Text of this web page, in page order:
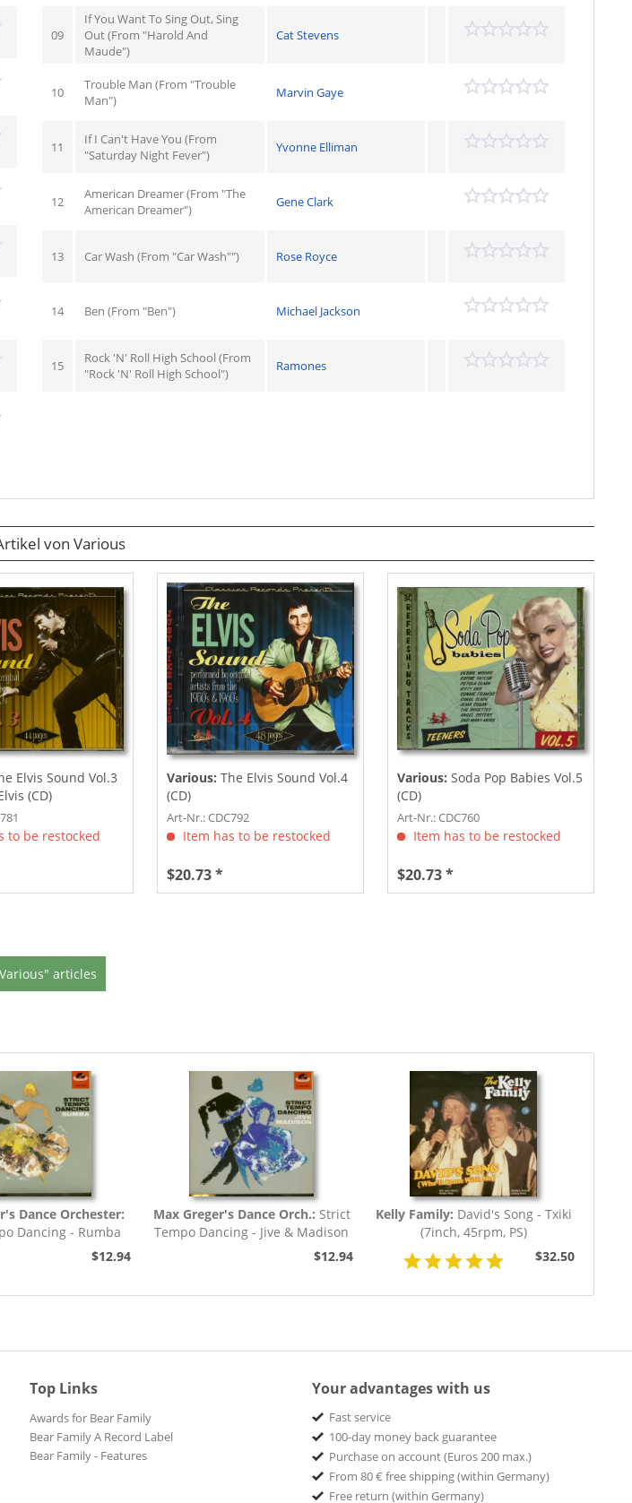
09
If You Want To Sing Out, Sing
Out (From "Harold And
Maude")
Cat Stevens
10
Trouble Man (From "Trouble
Man")
Marvin Gaye
11
If I Can't Have You (From
"Saturday Night Fever")
Yvonne Elliman
12
American Dreamer (From "The
American Dreamer")
Gene Clark
13 Car Wash (From "Car Wash"") Rose Royce
14 Ben (From "Ben") Michael Jackson
15
Rock 'N' Roll High School (From
"Rock 'N' Roll High School")
Ramones
von Various
Elvis Sound Vol.3
(CD)
to be restocked
Various: The Elvis Sound Vol.4
(CD)
Art-Nr.: CDC792
Item has to be restocked
$20.73 *
Various: Soda Pop Babies Vol.5
(CD)
Art-Nr.: CDC760
Item has to be restocked
$20.73 *
articles
Dance Orchester:
Dancing - Rumba
$12.94
Max Greger's Dance Orch.: Strict
Tempo Dancing - Jive & Madison
$12.94
Kelly Family: David's Song - Txiki
(7inch, 45rpm, PS)
$32.50
Top Links
Awards for Bear Family
Bear Family A Record Label
Bear Family - Features
Your advantages with us
Fast service
100-day money back guarantee
Purchase on account (Euros 200 max.)
From 80 € free shipping (within Germany)
Free return (within Germany)